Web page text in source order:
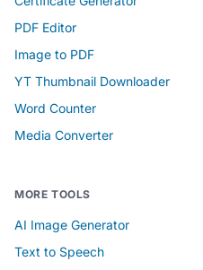
PDF Editor
Image to PDF
YT Thumbnail Downloader
Word Counter
Media Converter
MORE TOOLS
AI Image Generator
Text to Speech